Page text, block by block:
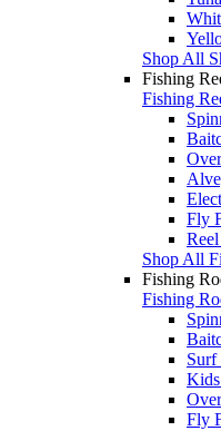
Shop All
Fishing
Fishing
Fly
Shop All
Fishing
Fishing
Surf
Fly